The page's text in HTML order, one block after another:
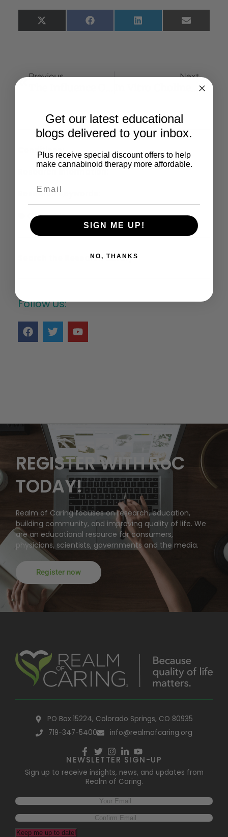
X
(Twitter)
Facebook LinkedIn Email
Previous Next
Conditions:
Research Keywords:
Cannabis
Search the Research Library >
Follow Us:
REGISTER WITH RoC
TODAY!
Realm of Caring focuses on research, education,
building community, and improving quality of life. We
are an educational resource for consumers,
physicians, scientists, governments and the media.
Register now
PO Box 15224, Colorado Springs, CO 80935
719-347-5400
info@realmofcaring.org
NEWSLETTER SIGN-UP
Sign up to receive insights, news, and updates from
Realm of Caring.
Keep me up to date!
Get our latest educational
blogs delivered to your inbox.
Plus receive special discount offers to help
make cannabinoid therapy more affordable.
SIGN ME UP!
NO, THANKS